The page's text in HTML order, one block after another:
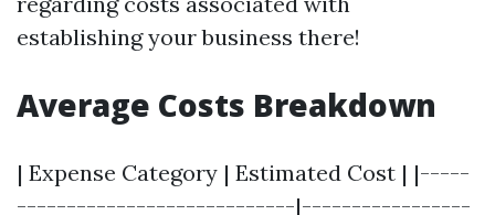
establishing your business there!
Average Costs Breakdown
| Expense Category | Estimated Cost | |-----
----------------------------|-----------------